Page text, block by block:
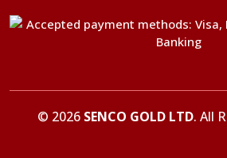
© 2026 SENCO GOLD LTD. All